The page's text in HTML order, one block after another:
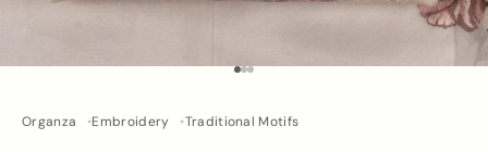
Go to item 1
Go to item 2
Go to item 3
Organza Embroidery Traditional Motifs